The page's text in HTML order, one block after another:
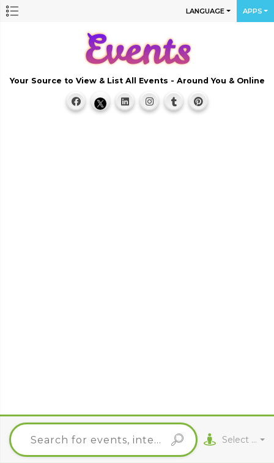
LANGUAGE APPS
Your Source to View & List All Events - Around You & Online
Select City